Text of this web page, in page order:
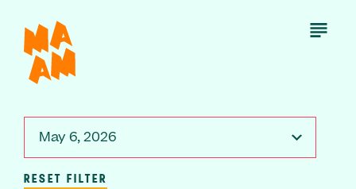
main
content
Open
May 6, 2026
RESET FILTER